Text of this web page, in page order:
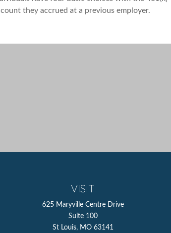
they accrued at a previous employer.
VISIT
625 Maryville Centre Drive
Suite 100
St Louis, MO 63141